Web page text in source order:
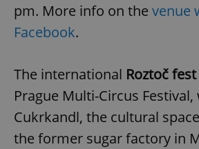
pm. More info on the venue
Facebook.
The international Roztoč fest
Prague Multi-Circus
Cukrkandl, the cultural
the former sugar factory in